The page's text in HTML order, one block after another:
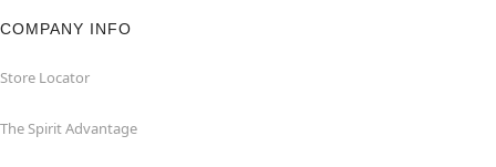
COMPANY INFO
Store Locator
The Spirit Advantage